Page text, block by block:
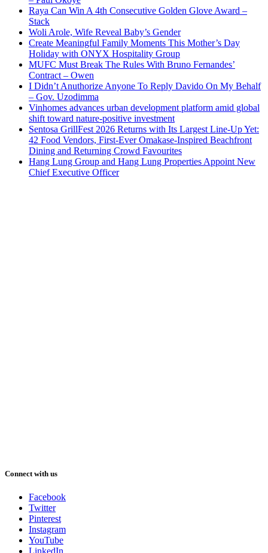
Raya Can Win A 4th Consecutive Golden Glove Award –
Stack
Woli Arole, Wife Reveal Baby’s Gender
Create Meaningful Family Moments This Mother’s Day
Holiday with ONYX Hospitality Group
MUFC Must Break The Rules With Bruno Fernandes’
Contract – Owen
I Didn’t Anuthorize Anyone To Reply Davido On My Behalf
– Gov. Uzodimma
Vinhomes advances urban development platform amid global
shift toward nature-positive investment
Sentosa GrillFest 2026 Returns with Its Largest Line-Up Yet:
42 Food Vendors, First-Ever Omakase-Inspired Beachfront
Dining and Returning Crowd Favourites
Hang Lung Group and Hang Lung Properties Appoint New
Chief Executive Officer
Connect with us
Facebook
Twitter
Pinterest
Instagram
YouTube
LinkedIn